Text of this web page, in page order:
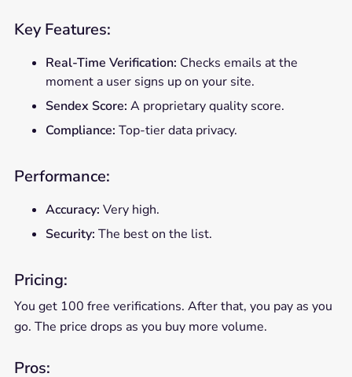
Key Features:
Real-Time Verification: Checks emails at the
moment a user signs up on your site.
Sendex Score: A proprietary quality score.
Compliance: Top-tier data privacy.
Performance:
Accuracy: Very high.
Security: The best on the list.
Pricing:
You get 100 free verifications. After that, you pay as you
go. The price drops as you buy more volume.
Pros: